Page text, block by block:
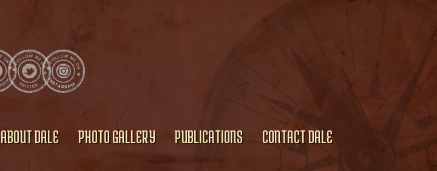
ABOUT DALE PHOTO GALLERY PUBLICATIONS CONTACT DALE